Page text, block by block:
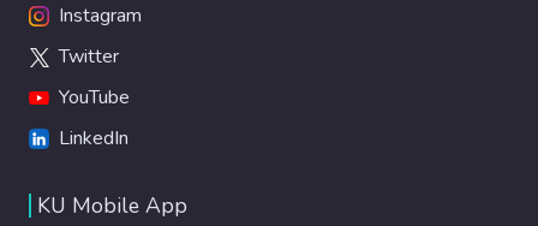
Instagram
Twitter
YouTube
LinkedIn
KU Mobile App